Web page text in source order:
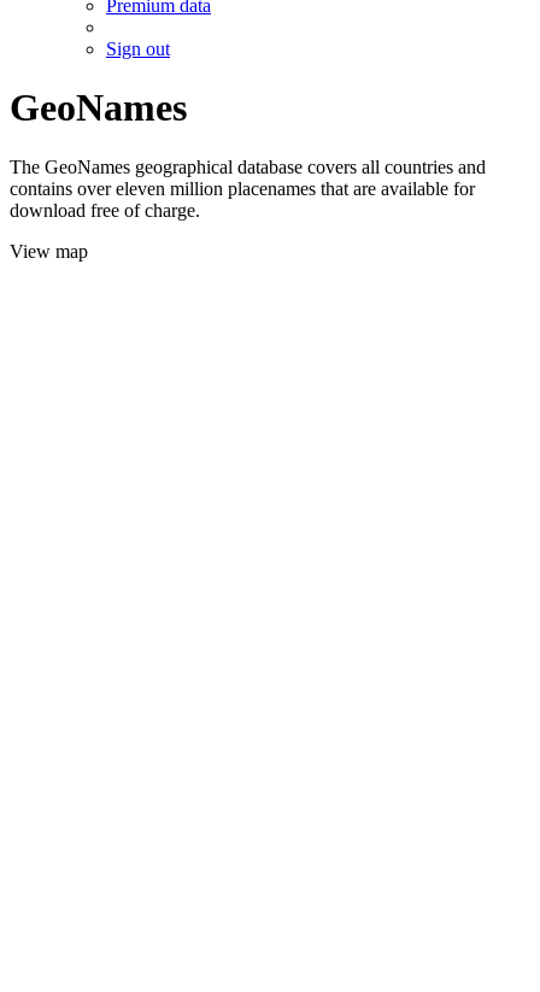
Premium data
Sign out
GeoNames
The GeoNames geographical database covers all countries and
contains over eleven million placenames that are available for
download free of charge.
View map